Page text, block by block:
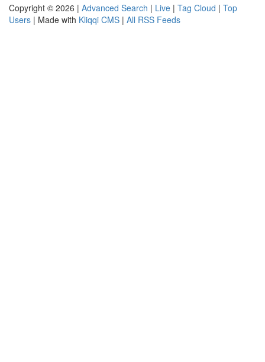
Copyright © 2026 | Advanced Search | Live | Tag Cloud | Top
Users | Made with Kliqqi CMS | All RSS Feeds